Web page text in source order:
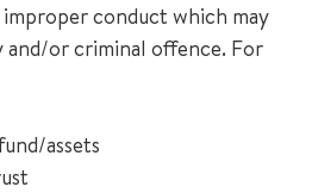
conduct which may
or criminal offence. For
assets